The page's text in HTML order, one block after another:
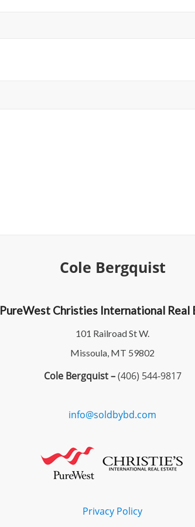
Cole Bergquist
PureWest Christies International Real
101 Railroad St W.
Missoula, MT 59802
Cole Bergquist –(406) 544-9817
info@soldbybd.com
Privacy Policy